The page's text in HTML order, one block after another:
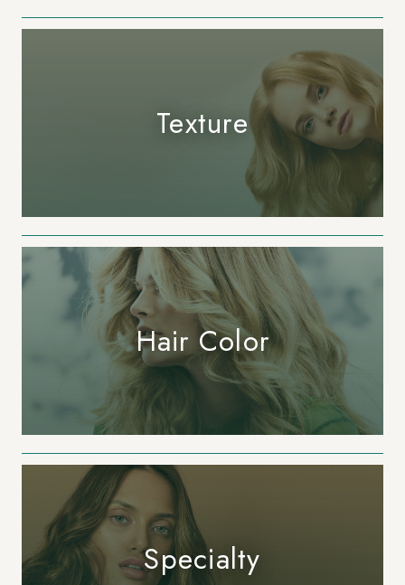
Texture
Hair Color
Specialty